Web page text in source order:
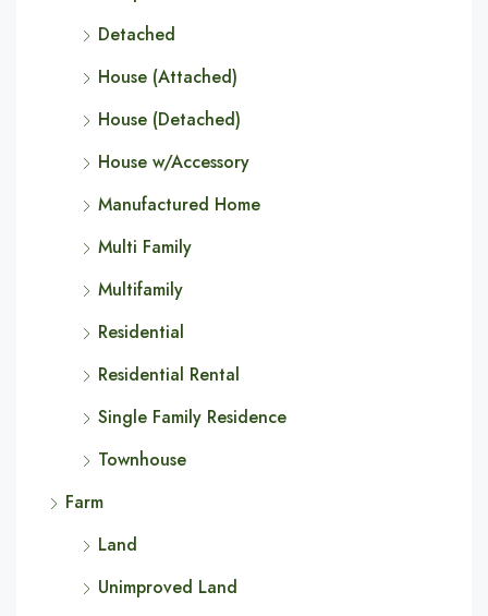
Detached
House (Attached)
House (Detached)
House w/Accessory
Manufactured Home
Multi Family
Multifamily
Residential
Residential Rental
Single Family Residence
Townhouse
Farm
Land
Unimproved Land